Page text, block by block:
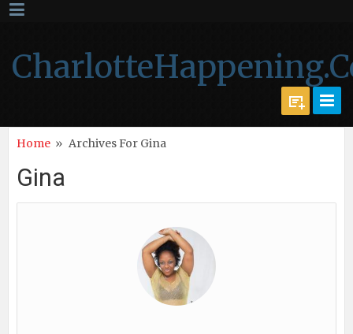
Home » Archives For Gina
Gina